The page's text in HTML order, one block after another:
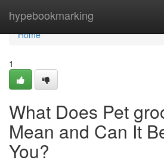
hypebookmarking
Home
Home
1
What Does Pet
Mean and Can It
You?